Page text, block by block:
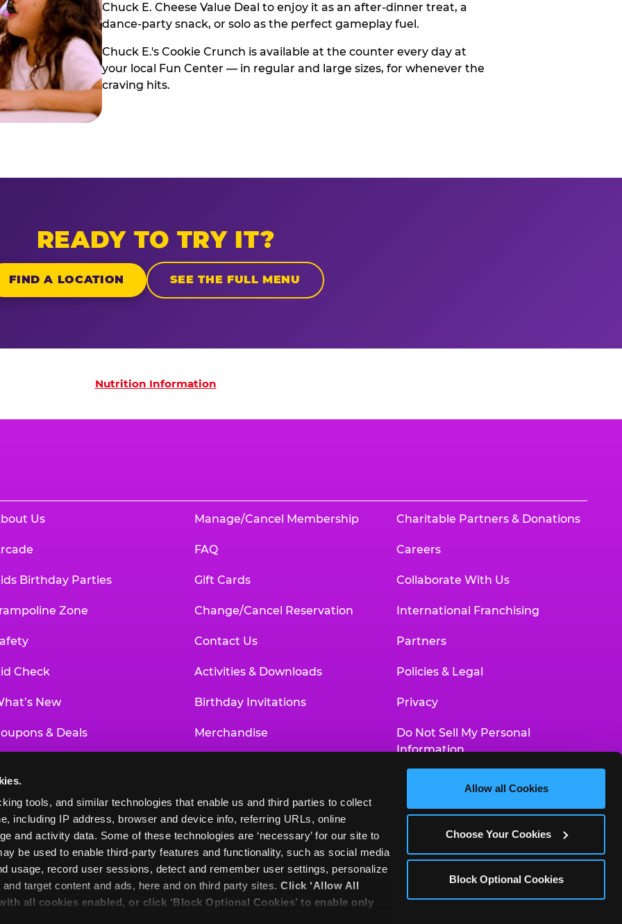
tools, and similar technologies that enable us and third parties to collect
including IP address, browser and device info, referring URLs, online
and activity data. Some of these technologies are ‘necessary’ for our site to
be used to enable third-party features and functionality, such as social media
usage, record user sessions, detect and remember user settings, personalize
target content and ads, here and on third party sites. Click ‘Allow All
all cookies enabled, or click ‘Block Optional Cookies’ to enable only
Allow all Cookies
Choose Your Cookies
Block Optional Cookies
Chuck E. Cheese Value Deal to enjoy it as an after-dinner treat, a
dance-party snack, or solo as the perfect gameplay fuel.
Chuck E.'s Cookie Crunch is available at the counter every day at
your local Fun Center — in regular and large sizes, for whenever the
craving hits.
READY TO TRY IT?
FIND A LOCATION SEE THE FULL MENU
Nutrition Information
Us
Birthday Parties
Zone
Check
New
& Deals
Programs
Manage/Cancel Membership
FAQ
Gift Cards
Change/Cancel Reservation
Contact Us
Activities & Downloads
Birthday Invitations
Merchandise
Newsroom
Charitable Partners & Donations
Careers
Collaborate With Us
International Franchising
Partners
Policies & Legal
Privacy
Do Not Sell My Personal
Information
Accessibility Statement